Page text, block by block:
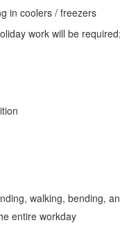
in coolers / freezers
work will be
walking, bending,
entire workday